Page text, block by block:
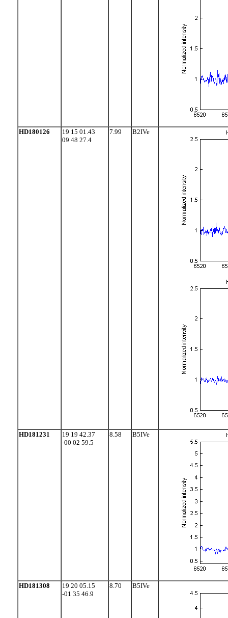
HD180126
19 15 01.43
09 48 27.4
7.99 B2IVe
HD181231
19 19 42.37
-00 02 59.5
8.58 B5IVe
HD181308
19 20 05.15
-01 35 46.9
8.70 B5IVe